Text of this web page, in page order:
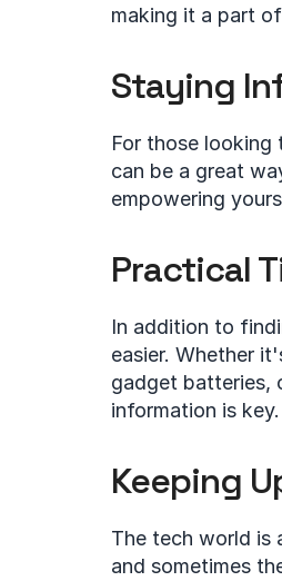
making it a part
Staying
For those looking
can be a great
empowering
Practical
In addition to
easier. Whether
gadget batteries,
information is key.
Keeping
The tech world is
and sometimes